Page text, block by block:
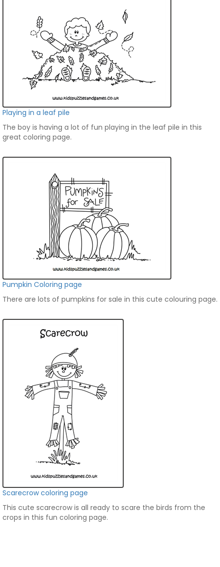
Playing in a leaf pile
The boy is having a lot of fun playing in the leaf pile in this
great coloring page.
Pumpkin Coloring page
There are lots of pumpkins for sale in this cute colouring page.
Scarecrow coloring page
This cute scarecrow is all ready to scare the birds from the
crops in this fun coloring page.